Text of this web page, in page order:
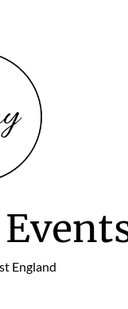
England